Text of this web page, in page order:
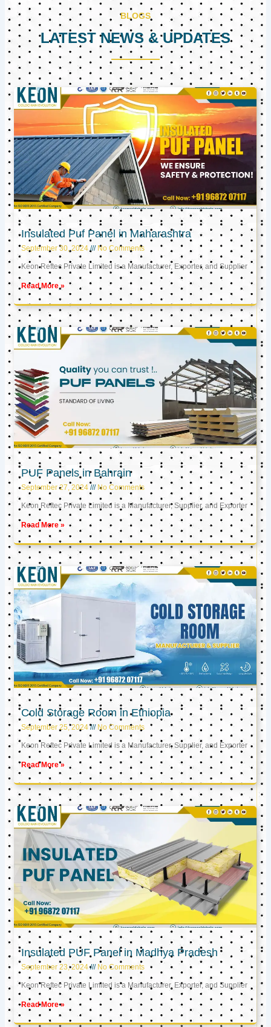
BLOGS
LATEST NEWS & UPDATES
Insulated Puf Panel in Maharashtra
September 30, 2024 No Comments
Keon Reftec Private Limited is a Manufacturer, Exporter, and Supplier
Read More »
PUF Panels in Bahrain
September 27, 2024 No Comments
Keon Reftec Private Limited is a Manufacturer, Supplier, and Exporter
Read More »
Cold Storage Room in Ethiopia
September 25, 2024 No Comments
Keon Reftec Private Limited is a Manufacturer, Supplier, and Exporter
Read More »
Insulated PUF Panel in Madhya Pradesh
September 23, 2024 No Comments
Keon Reftec Private Limited is a Manufacturer, Exporter, and Supplier
Read More »
PagePagePage